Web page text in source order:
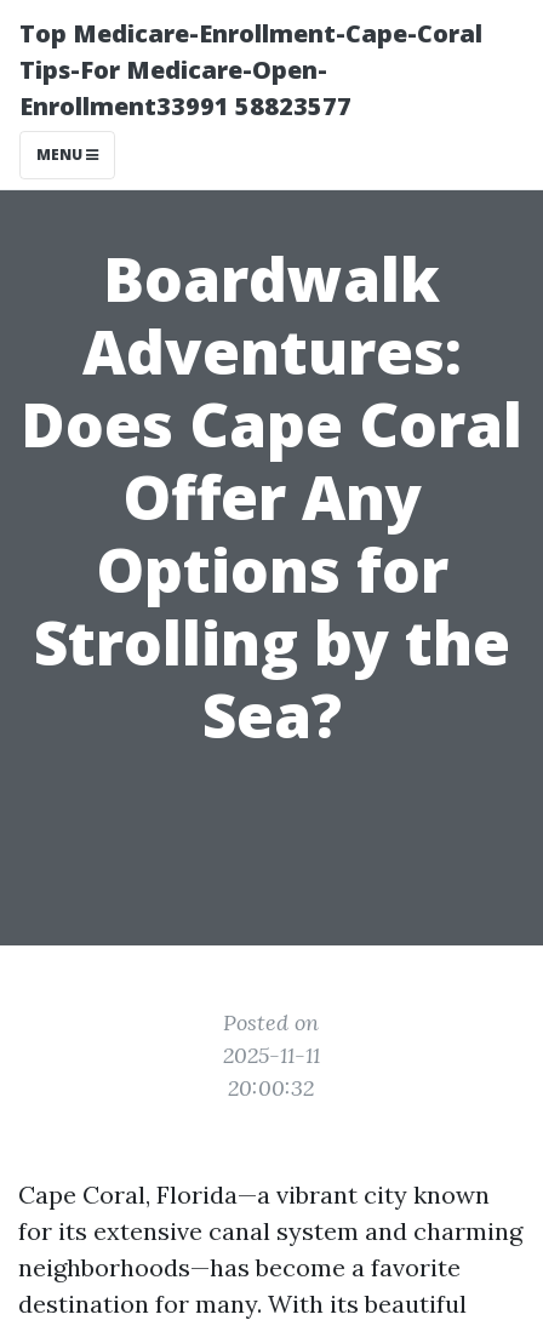
Top Medicare-Enrollment-Cape-Coral
Tips-For Medicare-Open-
Enrollment33991 58823577
MENU
Boardwalk
Adventures:
Does Cape Coral
Offer Any
Options for
Strolling by the
Sea?
Posted on
2025-11-11
20:00:32
Cape Coral, Florida—a vibrant city known
for its extensive canal system and charming
neighborhoods—has become a favorite
destination for many. With its beautiful